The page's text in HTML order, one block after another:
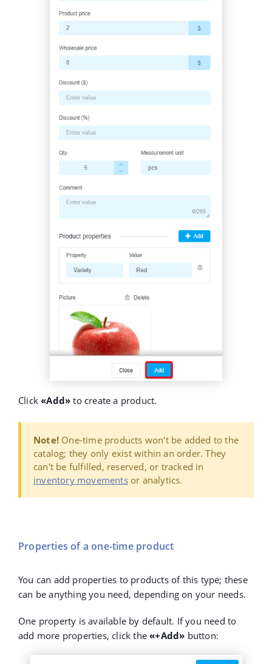
Click«Add» to create a product.
Note! One-time products won't be added to the
catalog; they only exist within an order. They
can't be fulfilled, reserved, or tracked in
inventory movementsor analytics.
Properties of a one-time product
You can add properties to products of this type; these
can be anything you need, depending on your needs.
One property is available by default. If you need to
add more properties, click the«+Add» button: